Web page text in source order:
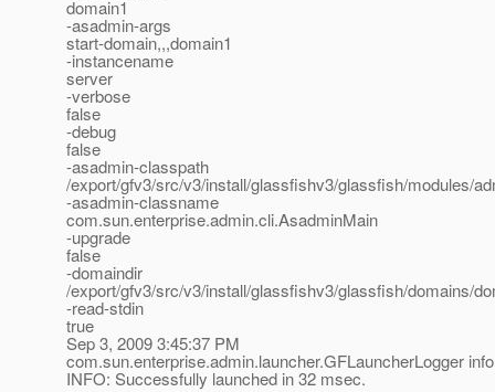
domain1
-asadmin-args
start-domain,,,domain1
-instancename
server
-verbose
false
-debug
false
-asadmin-classpath
/export/gfv3/src/v3/install/glassfishv3/glassfish/modules/
-asadmin-classname
com.sun.enterprise.admin.cli.AsadminMain
-upgrade
false
-domaindir
/export/gfv3/src/v3/install/glassfishv3/glassfish/domains/
-read-stdin
true
Sep 3, 2009 3:45:37 PM
com.sun.enterprise.admin.launcher.GFLauncherLogger info
INFO: Successfully launched in 32 msec.